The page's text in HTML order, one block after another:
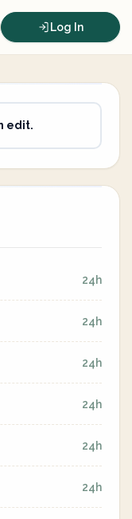
Log In
edit.
24h
24h
24h
24h
24h
24h